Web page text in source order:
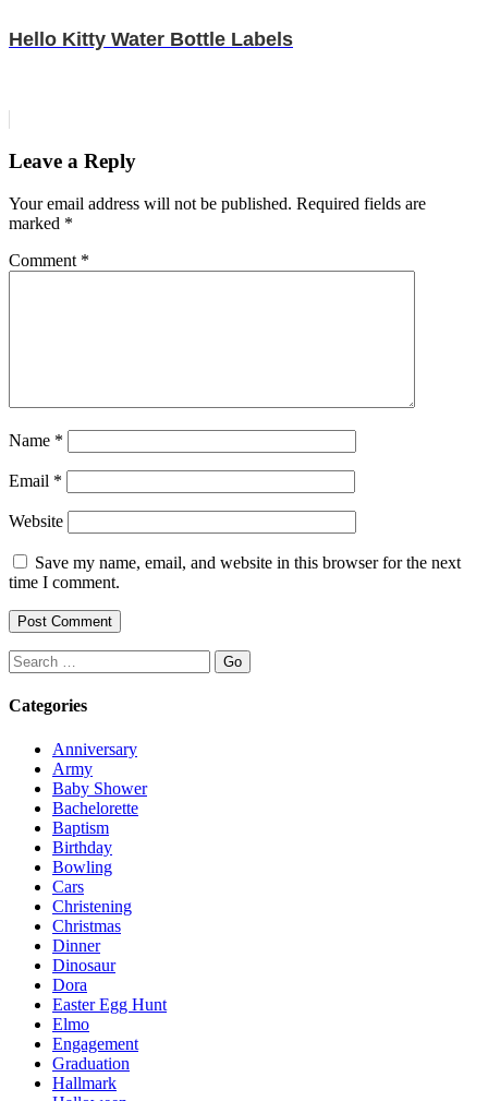
Hello Kitty Water Bottle Labels
Leave a Reply
Your email address will not be published. Required fields are
marked *
Comment *
Name *
Email *
Website
Save my name, email, and website in this browser for the next
time I comment.
Search
Categories
Anniversary
Army
Baby Shower
Bachelorette
Baptism
Birthday
Bowling
Cars
Christening
Christmas
Dinner
Dinosaur
Dora
Easter Egg Hunt
Elmo
Engagement
Graduation
Hallmark